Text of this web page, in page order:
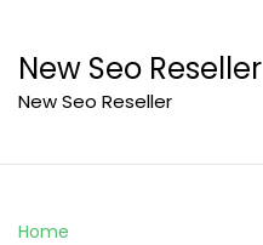
content
New Seo Reseller
New Seo Reseller
Home